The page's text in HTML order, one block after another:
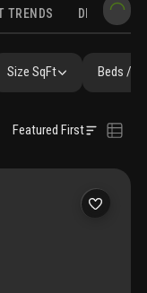
TRENDS
Size SqFt Beds /
Featured First